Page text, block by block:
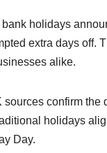
holidays
extra days off.
alike.
confirm
holidays
Day.